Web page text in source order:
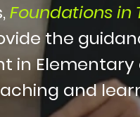
Foundations in
the
in Elementary
and